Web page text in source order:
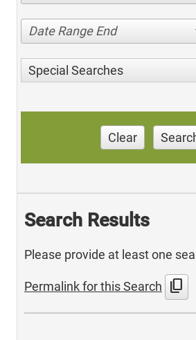
Date Range End
Special Searches
Clear
Search Results
Please provide at least one
Permalink for this Search content_copy